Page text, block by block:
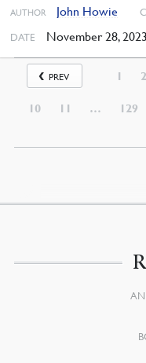
AUTHOR John Howie
DATE November 28, 2023
PREV 1 2
10 11 … 129